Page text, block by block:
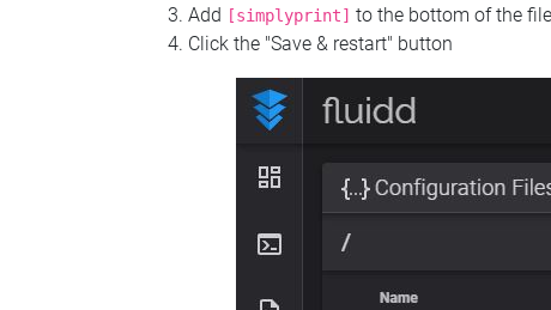
Add [simplyprint] to the bottom of the
Click the "Save & restart" button